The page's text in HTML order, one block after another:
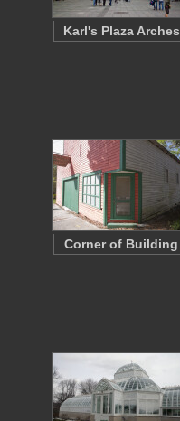
Karl's Plaza Arches
Corner of Building